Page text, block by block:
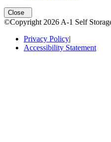
Close
©Copyright 2026 A-1 Self
Privacy Policy|
Accessibility Statement